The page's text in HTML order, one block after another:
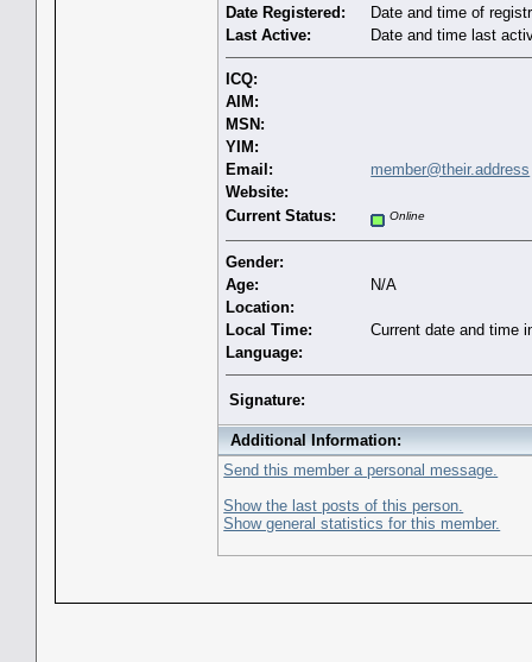
Date Registered:
Date and time of
Last Active:
Date and time last
ICQ:
AIM:
MSN:
YIM:
Email:
member@their.address
Website:
Current Status:
Online
Gender:
Age:
N/A
Location:
Local Time:
Current date and time
Language:
Signature:
Additional Information:
Send this member a personal message.
Show the last posts of this person.
Show general statistics for this member.